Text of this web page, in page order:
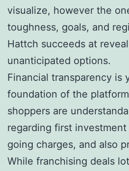
visualize, however the
toughness, goals, and
Hattch succeeds at
unanticipated options.
Financial transparency is
foundation of the
shoppers are
regarding first
going charges, and also
While franchising deals